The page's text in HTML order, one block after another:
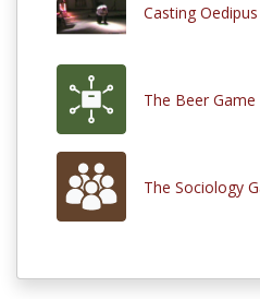
Casting Oedipus
The Beer Game
The Sociology